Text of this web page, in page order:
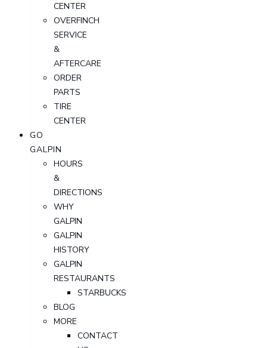
CENTER
OVERFINCH
SERVICE
&
AFTERCARE
ORDER
PARTS
TIRE
CENTER
GO
GALPIN
HOURS
&
DIRECTIONS
WHY
GALPIN
GALPIN
HISTORY
GALPIN
RESTAURANTS
STARBUCKS
BLOG
MORE
CONTACT